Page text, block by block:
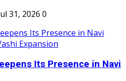
31, 2026 0
Its Presence in Navi